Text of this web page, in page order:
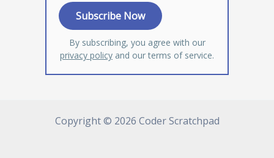
By subscribing, you agree with our
privacy policy and our terms of service.
Copyright © 2026 Coder Scratchpad